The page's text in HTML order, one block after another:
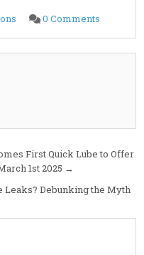
0 Comments
Carson
Costa
First Quick Lube to Offer
1st 2025 →
Leaks? Debunking the Myth